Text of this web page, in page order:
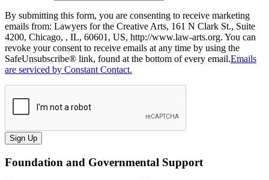
By submitting this form, you are consenting to receive marketing
emails from: Lawyers for the Creative Arts, 161 N Clark St., Suite
4200, Chicago, , IL, 60601, US, http://www.law-arts.org. You can
revoke your consent to receive emails at any time by using the
SafeUnsubscribe® link, found at the bottom of every email.Emails
are serviced by Constant Contact.
Sign Up
Foundation and Governmental Support